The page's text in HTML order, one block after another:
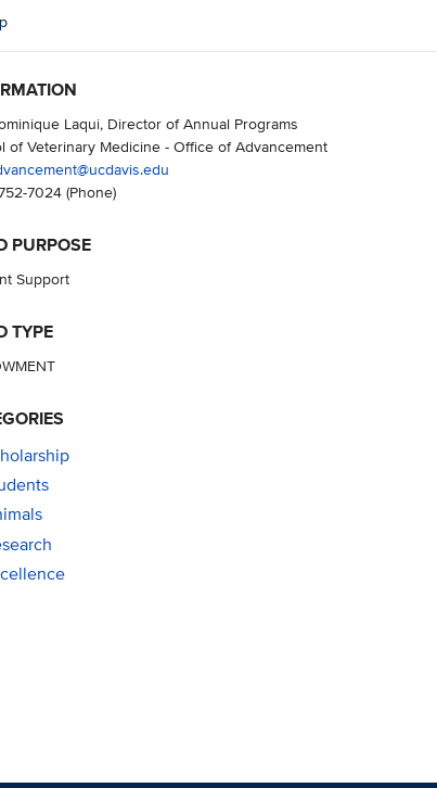
Laqui, Director of Annual Programs
of Veterinary Medicine - Office of Advancement
7024(Phone)
PURPOSE
Support
TYPE